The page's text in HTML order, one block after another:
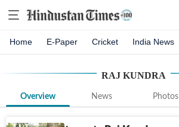
Home E-Paper Cricket India News
RAJ KUNDRA
Overview News Photos